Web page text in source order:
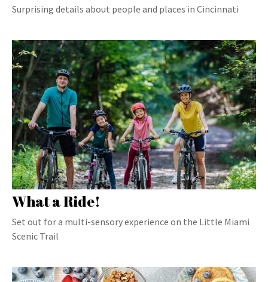
Surprising details about people and places in Cincinnati
What a Ride!
Set out for a multi-sensory experience on the Little Miami
Scenic Trail